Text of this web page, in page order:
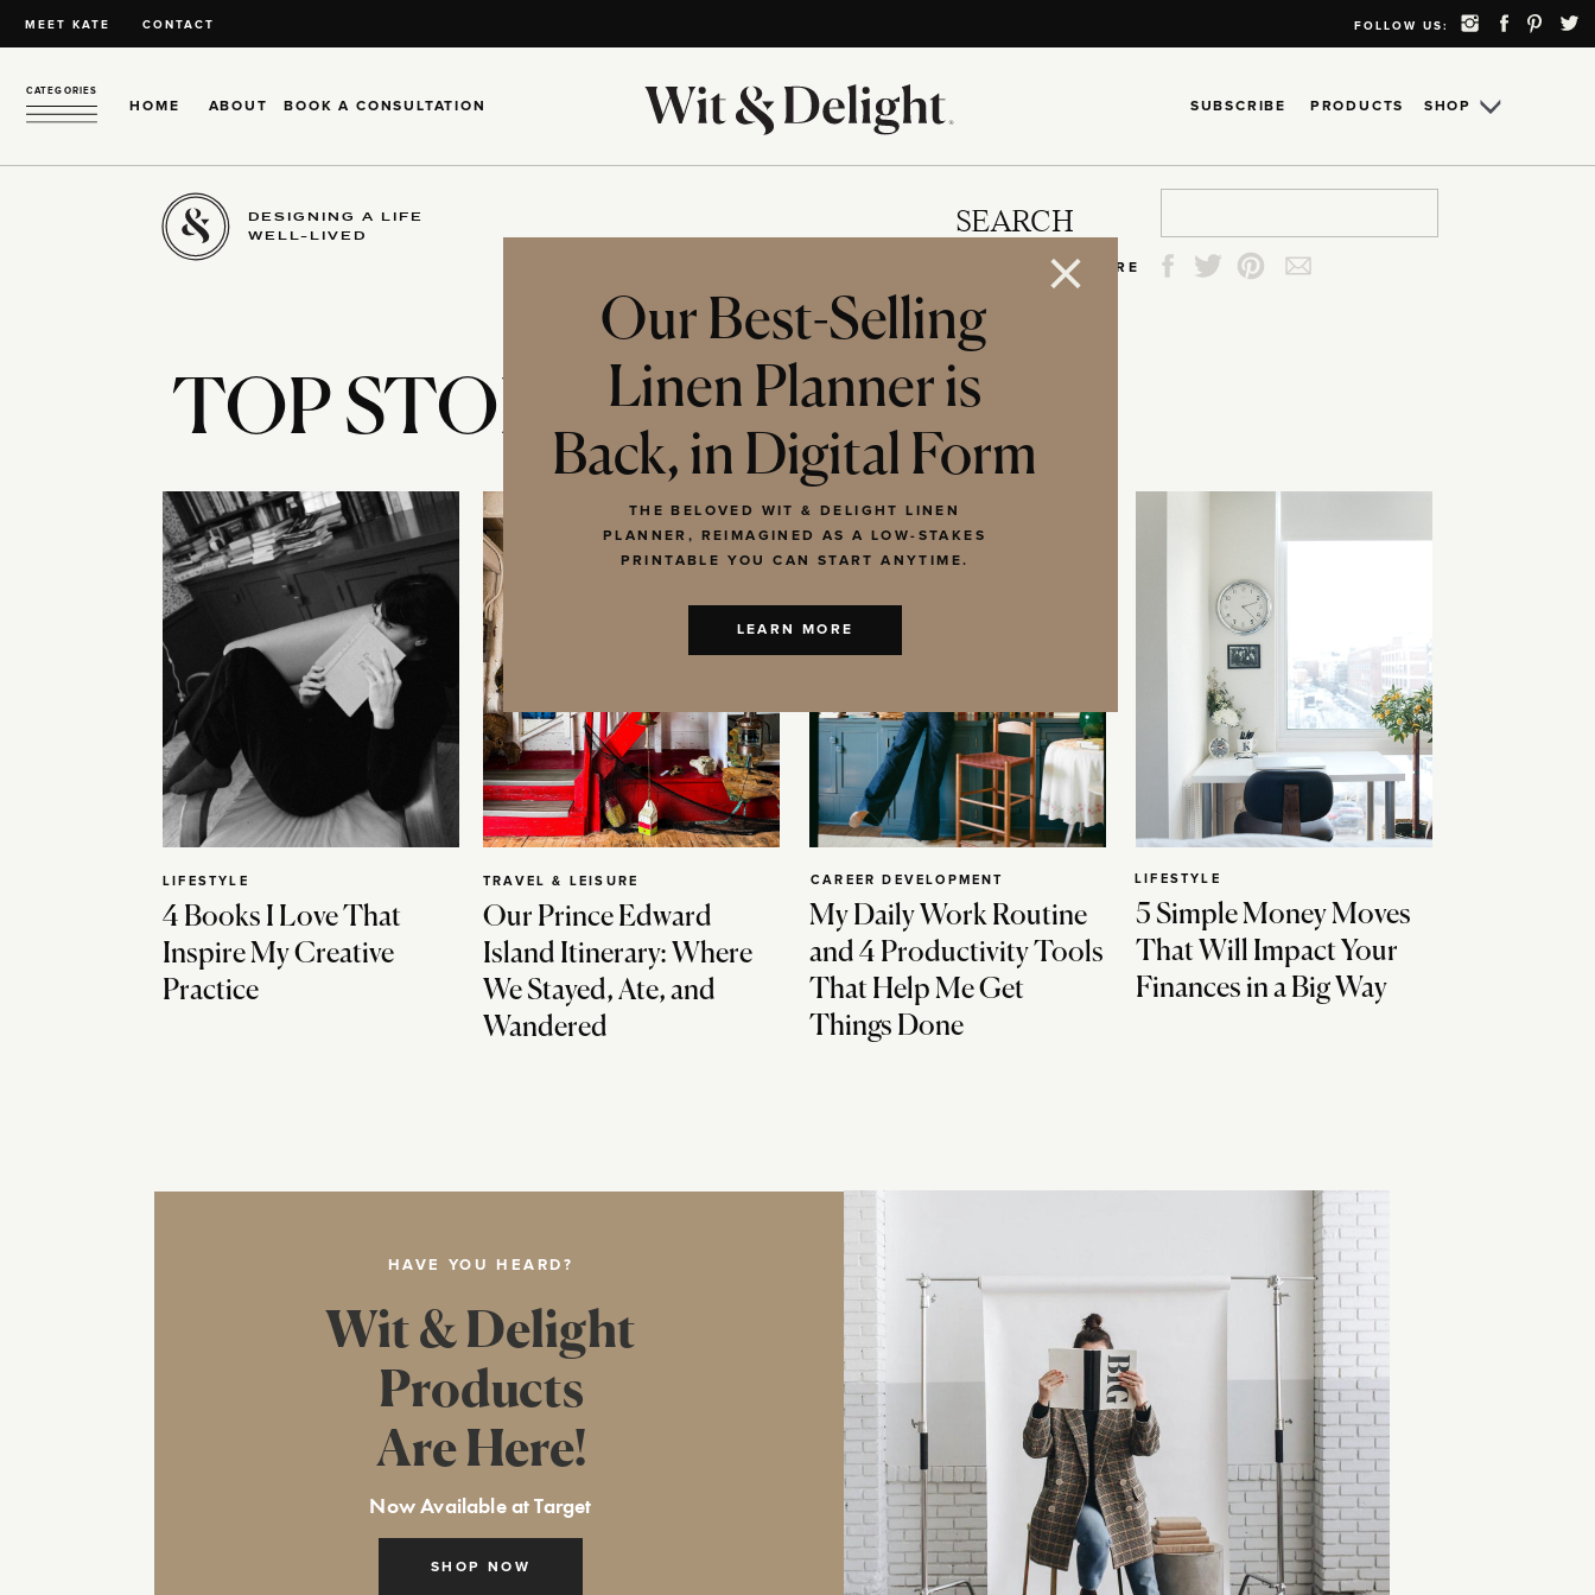
MEET KATE CONTACT FOLLOW US:
HOME ABOUT
CATEGORIES
SHOP
SUBSCRIBE
BOOK A CONSULTATION PRODUCTS
DESIGNING A LIFE
WELL-LIVED
SEARCH
SHARE
TOP STORIES
4 Books I Love That
Inspire My Creative
Practice
LIFESTYLE
Our Prince Edward
Island Itinerary: Where
We Stayed, Ate, and
Wandered
TRAVEL & LEISURE
My Daily Work Routine
and 4 Productivity Tools
That Help Me Get
Things Done
CAREER DEVELOPMENT
5 Simple Money Moves
That Will Impact Your
Finances in a Big Way
LIFESTYLE
HAVE YOU HEARD?
SHOP NOW
Wit & Delight
Products
Are Here!
Now Available at Target
Our Best-Selling
Linen Planner is
Back, in Digital Form
THE BELOVED WIT & DELIGHT LINEN
PLANNER, REIMAGINED AS A LOW-STAKES
PRINTABLE YOU CAN START ANYTIME.
LEARN MORE